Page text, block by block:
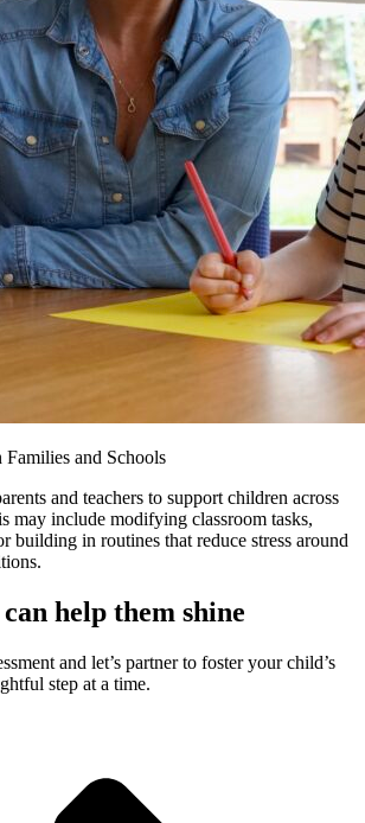
and Schools
and teachers to support children across
may include modifying classroom tasks,
building in routines that reduce stress around
help them shine
and let’s partner to foster your child’s
step at a time.